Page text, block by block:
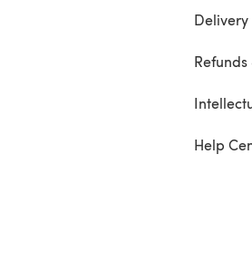
Delivery
Refunds
Help